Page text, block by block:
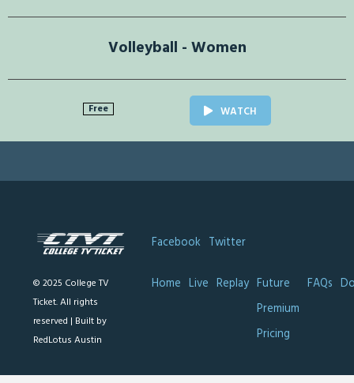
Volleyball - Women
Free WATCH
© 2025 College TV
Ticket. All rights
reserved | Built by
RedLotus Austin
Facebook Twitter
Home Live Replay Future
Premium
Pricing
FAQs